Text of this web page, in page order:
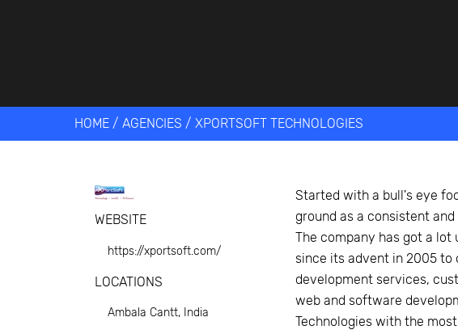
HOME / AGENCIES / XPORTSOFT TECHNOLOGIES
WEBSITE
https://xportsoft.com/
LOCATIONS
Ambala Cantt, India
Started with a bull's eye
ground as a consistent
The company has got a
since its advent in 2005 to
development services,
web and software
Technologies with the